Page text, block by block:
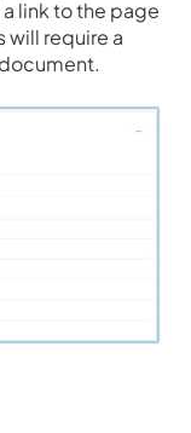
link to the page
will require a